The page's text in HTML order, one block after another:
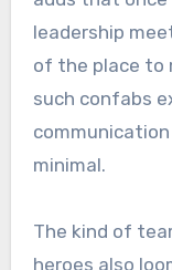
leadership
of the place to
such confabs
minimal.
The kind of
heroes also